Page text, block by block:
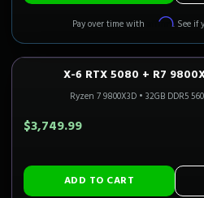
Pay over time with Affirm. See if
4K GAMING CALI READY Only 3
X-6 RTX 5080 + R7
Ryzen 7 9800X3D • 32GB DDR5
$3,749.99
ADD TO CART